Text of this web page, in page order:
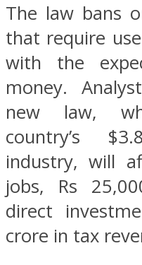
The law bans
that require
with the
money.
new law,
country’s
industry, will
jobs, Rs
direct
crore in tax